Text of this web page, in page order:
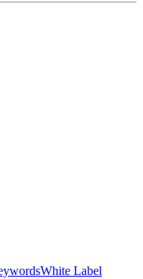
White Label